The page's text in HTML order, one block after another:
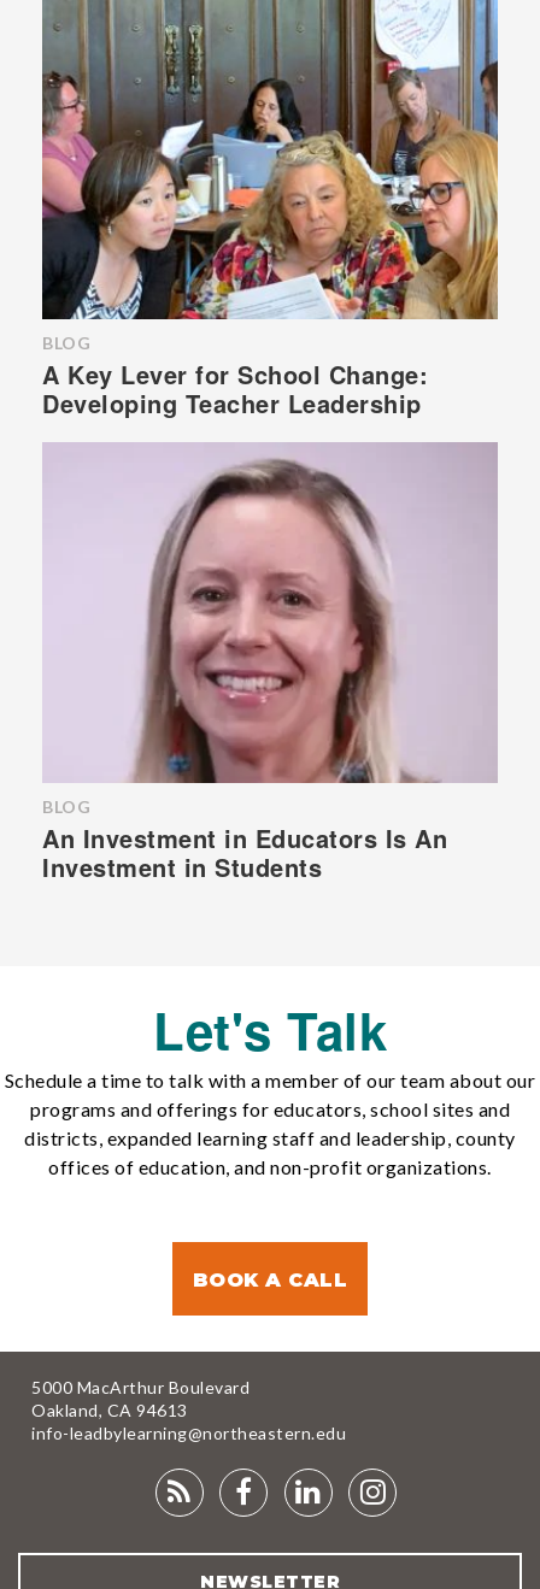
BLOG
A Key Lever for School Change:
Developing Teacher Leadership
BLOG
An Investment in Educators Is An
Investment in Students
Let's Talk
Schedule a time to talk with a member of our team about our
programs and offerings for educators, school sites and
districts, expanded learning staff and leadership, county
offices of education, and non-profit organizations.
BOOK A CALL
5000 MacArthur Boulevard
Oakland, CA 94613
info-leadbylearning@northeastern.edu
RSS
FACEBOOK
LINKEDIN
NEWSLETTER